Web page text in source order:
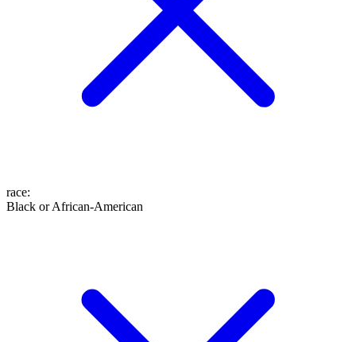
race:
Black or African-American